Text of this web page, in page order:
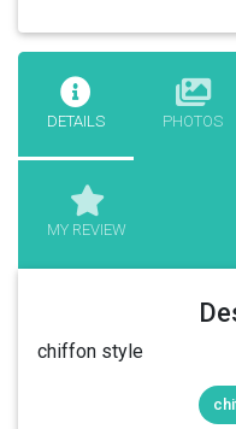
DETAILS PHOTOS
MY REVIEW
chiffon style